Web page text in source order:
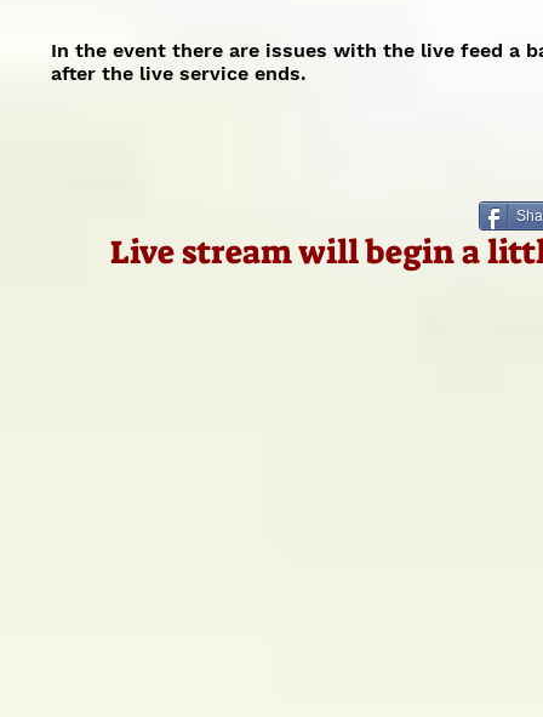
In the event there are issues with the live feed a
after the live service ends.
Live stream will begin a